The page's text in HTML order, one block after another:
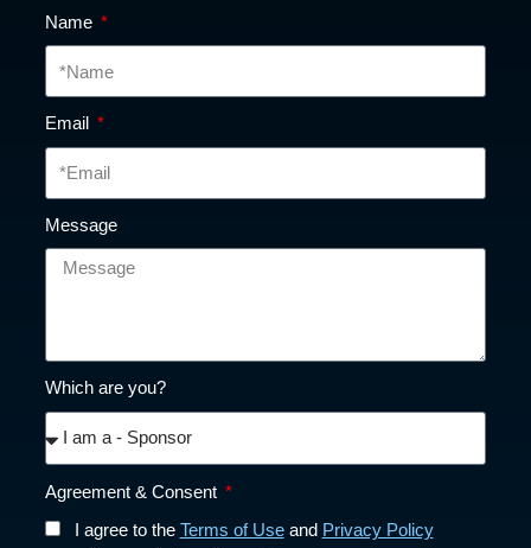
Name
Email
Message
Which are you?
Agreement & Consent
I agree to the Terms of Useand Privacy Policy